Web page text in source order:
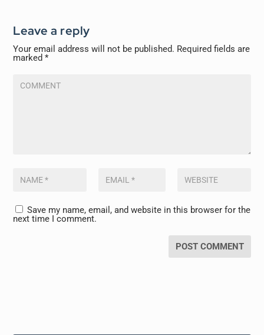
Leave a reply
Your email address will not be published. Required fields are
marked*
Save my name, email, and website in this browser for the
next time I comment.